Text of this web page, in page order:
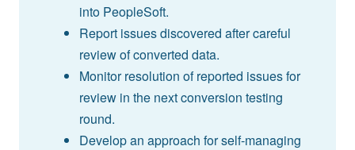
into PeopleSoft.
Report issues discovered after careful
review of converted data.
Monitor resolution of reported issues for
review in the next conversion testing
round.
Develop an approach for self-managing